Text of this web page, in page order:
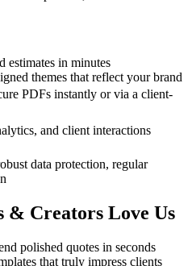
estimates in minutes
themes that reflect your brand
PDFs instantly or via a client-
and client interactions
data protection, regular
& Creators Love Us
polished quotes in seconds
that truly impress clients